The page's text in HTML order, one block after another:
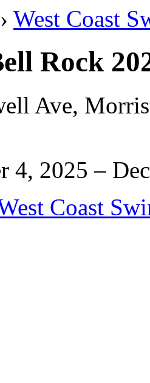
› West Coast
Rock
Ave,
4, 2025 –
Coast